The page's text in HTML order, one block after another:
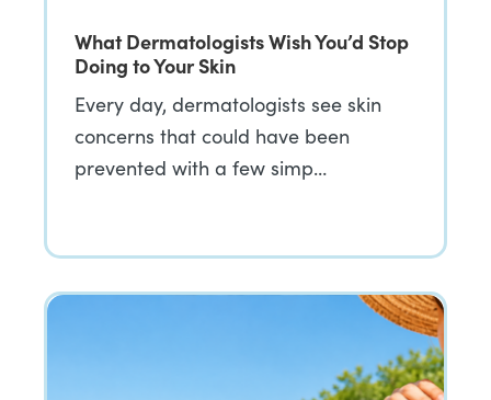
What Dermatologists Wish You’d Stop
Doing to Your Skin
Every day, dermatologists see skin
concerns that could have been
prevented with a few simp…